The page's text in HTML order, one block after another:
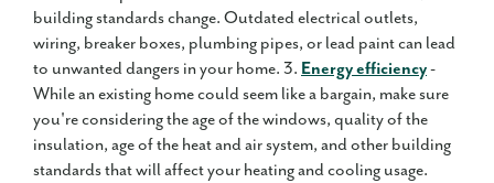
building standards change. Outdated electrical outlets,
wiring, breaker boxes, plumbing pipes, or lead paint can lead
to unwanted dangers in your home. 3. Energy efficiency-
While an existing home could seem like a bargain, make sure
you're considering the age of the windows, quality of the
insulation, age of the heat and air system, and other building
standards that will affect your heating and cooling usage.